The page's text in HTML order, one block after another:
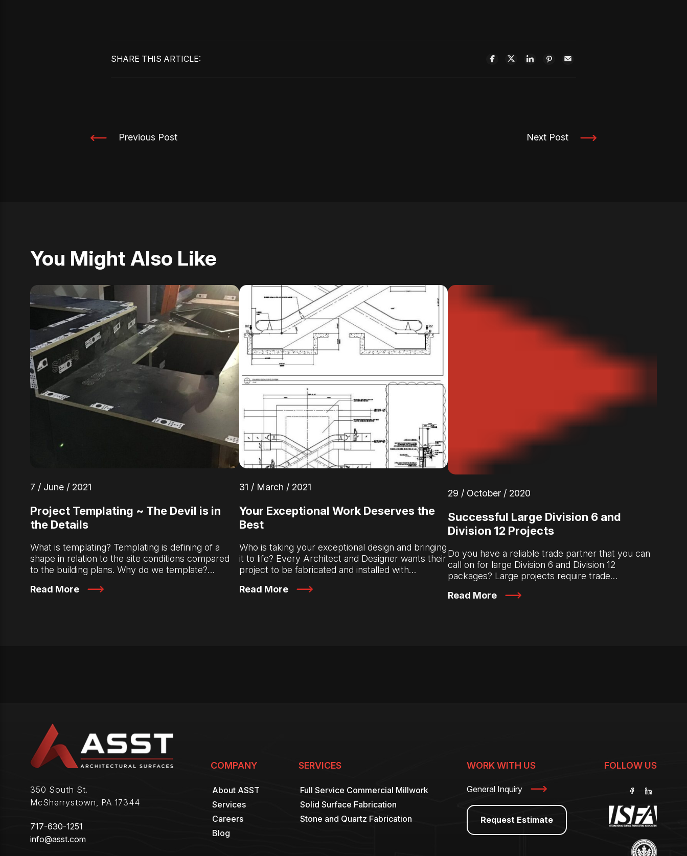
SHARE THIS ARTICLE:
Previous Post Next Post
You Might Also Like
7 / June / 2021
Project Templating ~ The Devil is in
the Details
What is templating? Templating is defining of a
shape in relation to the site conditions compared
to the building plans. Why do we template?…
Read More
31 / March / 2021
Your Exceptional Work Deserves the
Best
Who is taking your exceptional design and bringing
it to life? Every Architect and Designer wants their
project to be fabricated and installed with…
Read More
29 / October / 2020
Successful Large Division 6 and
Division 12 Projects
Do you have a reliable trade partner that you can
call on for large Division 6 and Division 12
packages? Large projects require trade…
Read More
350 South St.
McSherrystown, PA 17344
717-630-1251
info@asst.com
COMPANY
About ASST
Services
Careers
Blog
SERVICES
Full Service Commercial Millwork
Solid Surface Fabrication
Stone and Quartz Fabrication
WORK WITH US
General Inquiry
Request Estimate
FOLLOW US